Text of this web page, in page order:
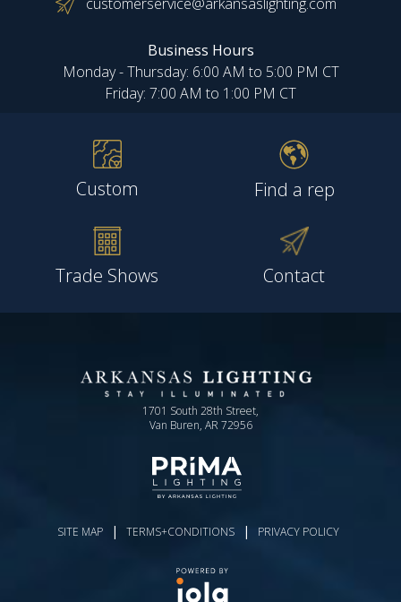
Business Hours
Monday - Thursday: 6:00 AM to 5:00 PM CT
Friday: 7:00 AM to 1:00 PM CT
Custom Find a rep
Trade Shows Contact
1701 South 28th Street,
Van Buren, AR 72956
SITE MAP | TERMS+CONDITIONS | PRIVACY POLICY